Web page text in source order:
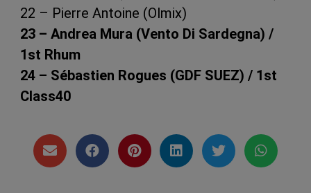
22 – Pierre Antoine (Olmix)
23 – Andrea Mura (Vento Di Sardegna) /
1st Rhum
24 – Sébastien Rogues (GDF SUEZ) / 1st